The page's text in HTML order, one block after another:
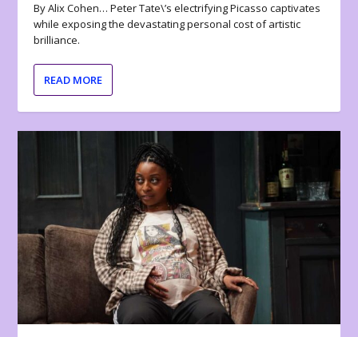
By Alix Cohen… Peter Tate\’s electrifying Picasso captivates
while exposing the devastating personal cost of artistic
brilliance.
READ MORE